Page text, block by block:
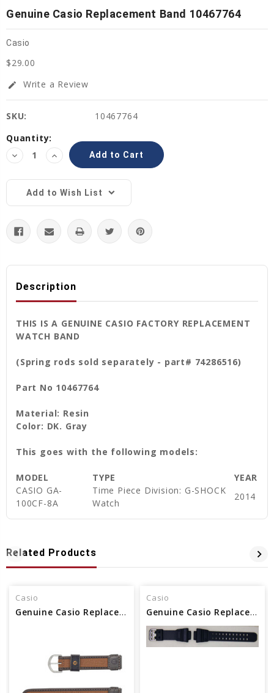
Genuine Casio Replacement Band 10467764
Casio
$29.00
edit Write a Review
SKU:
10467764
Current
Stock:
Quantity:
Decrease
Quantity:
Increase
Quantity:
Add to Wish List
Description
THIS IS A GENUINE CASIO FACTORY REPLACEMENT
WATCH BAND
(Spring rods sold separately - part# 74286516)
Part No 10467764
Material: Resin
Color: DK. Gray
This goes with the following models:
MODEL TYPE
YEAR
CASIO GA-
100CF-8A
Time Piece Division: G-SHOCK
Watch
2014
Related Products
Casio
Genuine Casio Replacement Band 71607073
Casio
Genuine Casio Replacement Band 10528993